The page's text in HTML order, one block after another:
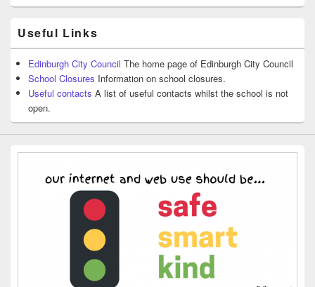
Useful Links
Edinburgh City Council The home page of Edinburgh City Council
School Closures Information on school closures.
Useful contacts A list of useful contacts whilst the school is not
open.